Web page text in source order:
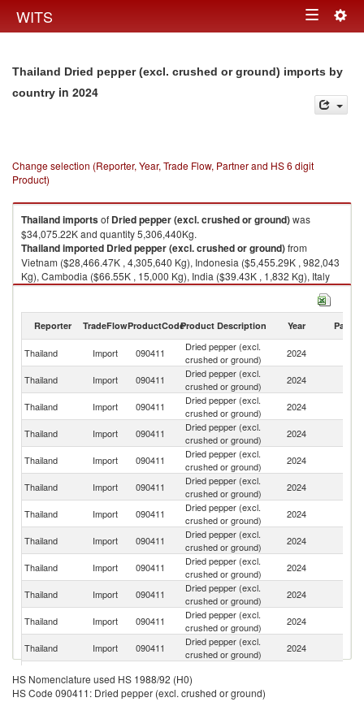
WITS Toggle
Thailand Dried pepper (excl. crushed or ground) imports by
country in 2024
Change selection (Reporter, Year, Trade Flow, Partner and HS 6 digit
Product)
Thailandimportsof Dried pepper (excl. crushed or ground)was
$34,075.22K and quantity 5,306,440Kg.
Thailandimported Dried pepper (excl. crushed or ground)from
Vietnam ($28,466.47K , 4,305,640 Kg), Indonesia ($5,455.29K , 982,043
Kg), Cambodia ($66.55K , 15,000 Kg), India ($39.43K , 1,832 Kg), Italy
($32.18K , 995 Kg).
Reporter TradeFlowProductCodeProduct Description Year Partner
Thailand Import 090411
Dried pepper (excl.
crushed or ground)
2024
Thailand Import 090411
Dried pepper (excl.
crushed or ground)
2024
Thailand Import 090411
Dried pepper (excl.
crushed or ground)
2024
Thailand Import 090411
Dried pepper (excl.
crushed or ground)
2024
Thailand Import 090411
Dried pepper (excl.
crushed or ground)
2024
Thailand Import 090411
Dried pepper (excl.
crushed or ground)
2024
Thailand Import 090411
Dried pepper (excl.
crushed or ground)
2024
Thailand Import 090411
Dried pepper (excl.
crushed or ground)
2024
Thailand Import 090411
Dried pepper (excl.
crushed or ground)
2024
Thailand Import 090411
Dried pepper (excl.
crushed or ground)
2024
Thailand
Import 090411
Dried pepper (excl.
crushed or ground)
2024
Thailand Import 090411
Dried pepper (excl.
crushed or ground)
2024
Thailand Import 090411
crushed or ground)
HS Nomenclature used HS 1988/92 (H0)
HS Code 090411: Dried pepper (excl. crushed or ground)